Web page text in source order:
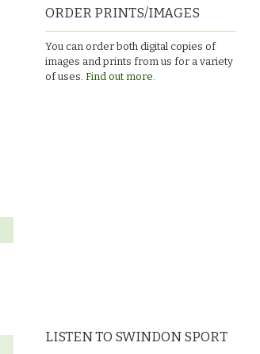
ORDER PRINTS/IMAGES
You can order both digital copies of
images and prints from us for a variety
of uses. Find out more.
LISTEN TO SWINDON SPORT